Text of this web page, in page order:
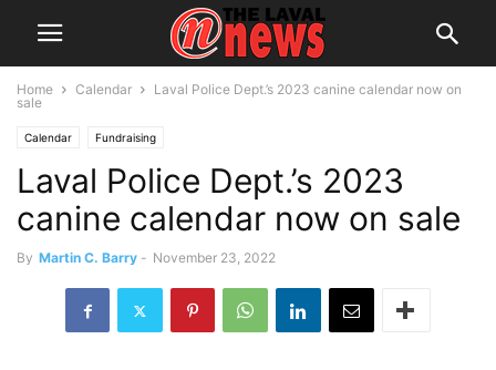
Home Calendar
Laval Police Dept.’s 2023 canine calendar now on
sale
Calendar Fundraising
Laval Police Dept.’s 2023
canine calendar now on sale
By Martin C. Barry - November 23, 2022